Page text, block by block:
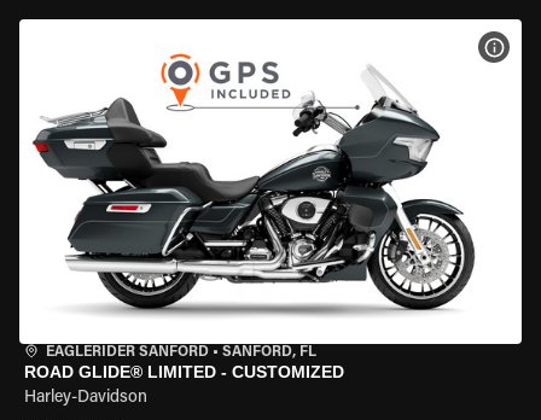
EAGLERIDER SANFORD • SANFORD, FL
ROAD GLIDE® LIMITED - CUSTOMIZED
Harley-Davidson